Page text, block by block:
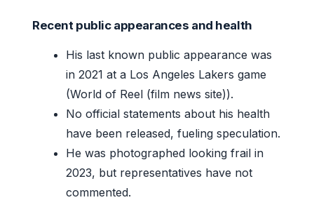
Recent public appearances and health
His last known public appearance was
in 2021 at a Los Angeles Lakers game
(World of Reel (film news site)).
No official statements about his health
have been released, fueling speculation.
He was photographed looking frail in
2023, but representatives have not
commented.